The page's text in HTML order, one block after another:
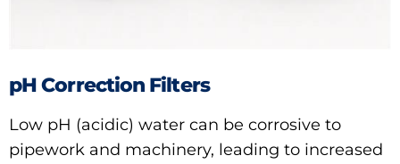
pH Correction Filters
Low pH (acidic) water can be corrosive to
pipework and machinery, leading to increased